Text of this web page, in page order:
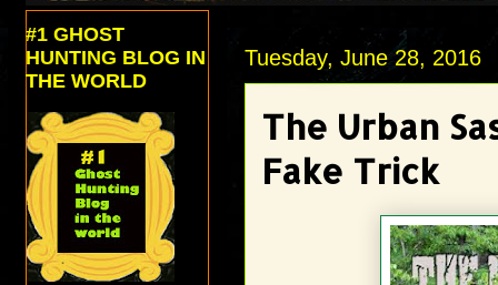
Tuesday, June 28, 2016
The Urban
Fake Trick
#1 GHOST
HUNTING BLOG IN
THE WORLD